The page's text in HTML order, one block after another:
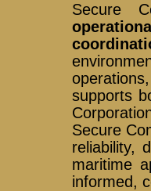
Secure
supports
Secure
reliability,
maritime
informed,